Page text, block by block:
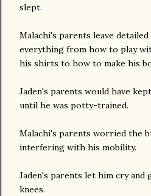
slept.
Malachi's parents leave
everything from how to play
his shirts to how to make his
Jaden's parents would have
until he was potty-trained.
Malachi's parents worried the
interfering with his mobility.
Jaden's parents let him cry and
knees.